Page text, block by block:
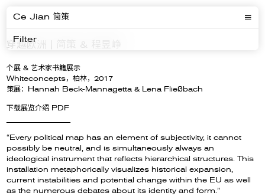
Ce Jian 简策
Filter
穿越欧洲 | 简策 & 程昱峥
个展 & 艺术家书籍展示
Whiteconcepts，柏林，2017
策展：Hannah Beck-Mannagetta & Lena Fließbach
下载展览介绍 PDF
“Every political map has an element of subjectivity, it cannot
possibly be neutral, and is simultaneously always an
ideological instrument that reflects hierarchical structures. This
installation metaphorically visualizes historical expansion,
current instabilities and potential change within the EU as well
as the numerous debates about its identity and form.”